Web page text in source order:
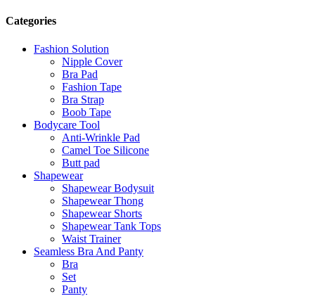
Categories
Fashion Solution
Nipple Cover
Bra Pad
Fashion Tape
Bra Strap
Boob Tape
Bodycare Tool
Anti-Wrinkle Pad
Camel Toe Silicone
Butt pad
Shapewear
Shapewear Bodysuit
Shapewear Thong
Shapewear Shorts
Shapewear Tank Tops
Waist Trainer
Seamless Bra And Panty
Bra
Set
Panty